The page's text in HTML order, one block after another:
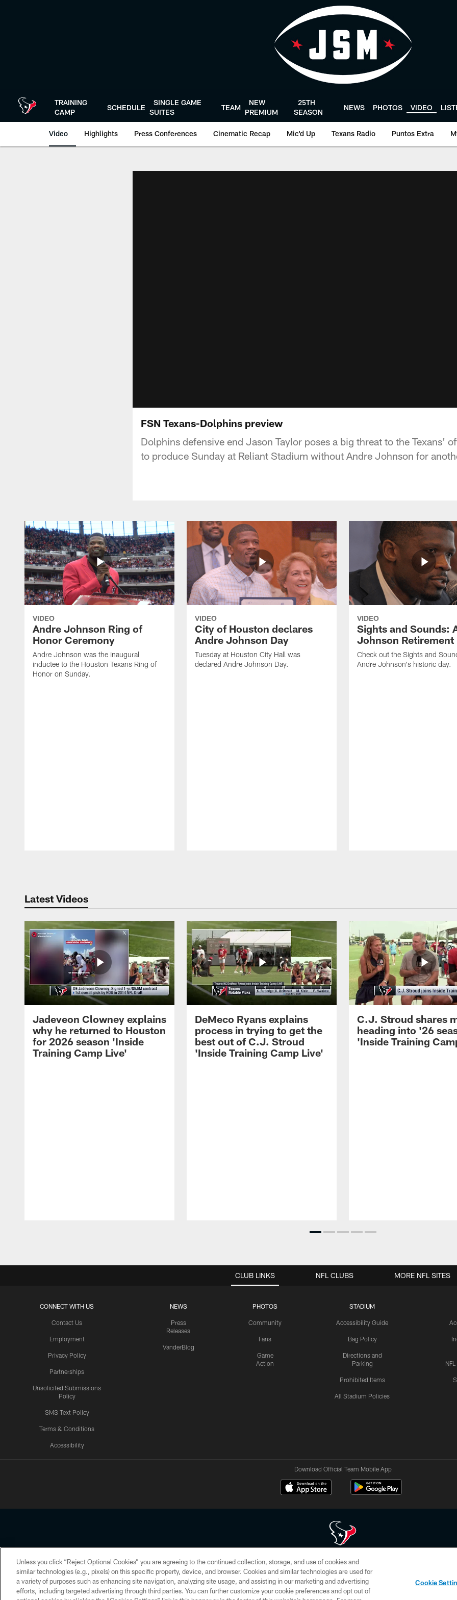
TRAINING
CAMP
SCHEDULE
SINGLE GAME
SUITES
TEAM
NEW
PREMIUM
25TH
SEASON
NEWS PHOTOS VIDEO
Video Highlights Press Conferences Cinematic Recap Mic'd Up Texans Radio Puntos Extra
FSN Texans-Dolphins preview
Dolphins defensive end Jason Taylor poses a big threat to the Texans'
to produce Sunday at Reliant Stadium without Andre Johnson for
VIDEO
Andre Johnson Ring of
Honor Ceremony
Andre Johnson was the inaugural
inductee to the Houston Texans Ring of
Honor on Sunday.
VIDEO
City of Houston declares
Andre Johnson Day
Tuesday at Houston City Hall was
declared Andre Johnson Day.
VIDEO
Sights and Sounds:
Johnson Retirement
Check out the Sights and
Andre Johnson's historic day.
Latest Videos
Jadeveon Clowney explains
why he returned to Houston
for 2026 season 'Inside
Training Camp Live'
DeMeco Ryans explains
process in trying to get the
best out of C.J. Stroud
'Inside Training Camp Live'
C.J. Stroud shares
heading into '26
'Inside Training
CLUB LINKS
CONNECT WITH US
Contact Us
Employment
Privacy Policy
Partnerships
Unsolicited Submissions
Policy
SMS Text Policy
Terms & Conditions
Accessibility
NEWS
Press
Releases
VanderBlog
PHOTOS
Community
Fans
Game
Action
STADIUM
Accessibility Guide
Bag Policy
Directions and
Parking
Prohibited Items
All Stadium Policies
NFL CLUBS MORE NFL SITES
Download Official Team Mobile App
Copyright © 2026 Houston Texans. All rights reserved. No portion of HoustonTexans.com may be duplicated, redistributed or manipulated in any form. By
HoustonTexans.com Privacy Policy, Code of Conduct, and Terms and Conditions.
PRIVACY POLICY ACCESSIBILITY CONTACT US AD CHOICES YOUR PRIVACY CHOICES
Unless you click “Reject Optional Cookies” you are agreeing to the continued collection, storage, and use of cookies and
similar technologies (e.g., pixels) on this specific property, device, and browser. Cookies and similar technologies are used for
a variety of purposes such as enhancing site navigation, analyzing site usage, and assisting in our marketing and advertising
efforts, including targeted advertising through third parties. You can further customize your cookie preferences and opt out of
Cookie